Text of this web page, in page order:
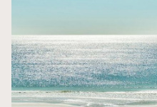
Saturday
08
Aug